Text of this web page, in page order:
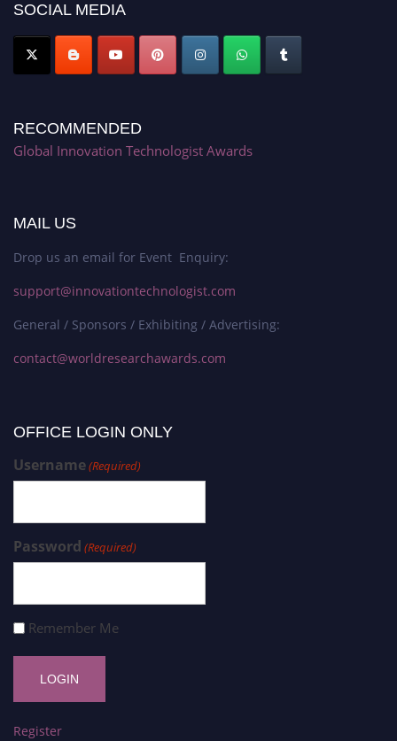
SOCIAL MEDIA
RECOMMENDED
Global Innovation Technologist Awards
MAIL US
Drop us an email for Event Enquiry:
support@innovationtechnologist.com
General / Sponsors / Exhibiting / Advertising:
contact@worldresearchawards.com
OFFICE LOGIN ONLY
Username(Required)
Password (Required)
Remember Me
Register